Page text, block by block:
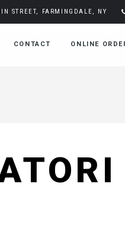
STREET, FARMINGDALE, NY
CONTACT ONLINE